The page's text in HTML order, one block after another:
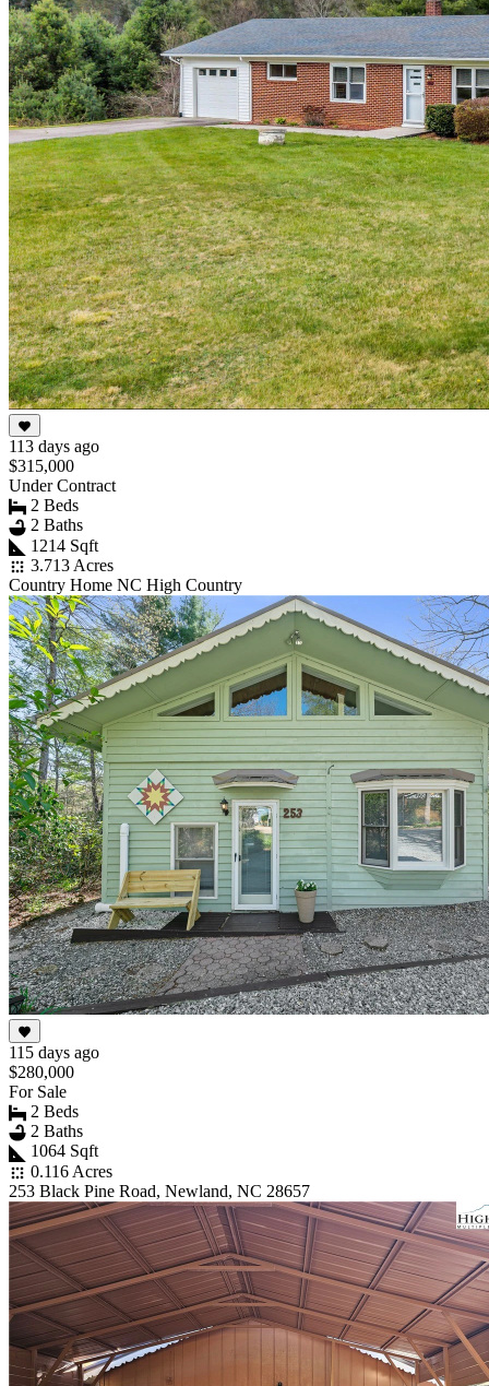
113 days ago
$315,000
Under Contract
2 Beds
2 Baths
1214 Sqft
3.713 Acres
Country Home NC High Country
115 days ago
$280,000
For Sale
2 Beds
2 Baths
1064 Sqft
0.116 Acres
253 Black Pine Road, Newland, NC 28657